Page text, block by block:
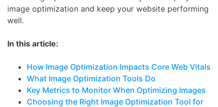
image optimization and keep your website performing
well.
In this article:
How Image Optimization Impacts Core Web Vitals
What Image Optimization Tools Do
Key Metrics to Monitor When Optimizing Images
Choosing the Right Image Optimization Tool for